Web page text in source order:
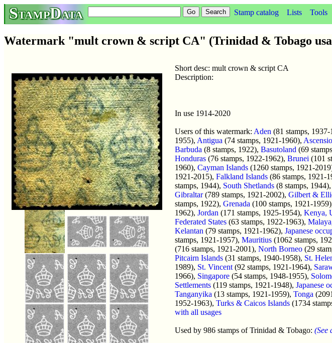
StampData Stamp catalog Lists Tools
Watermark "mult crown & script CA" (Trinidad & Tobago
Short desc: mult crown & script CA
Description:
In use 1914-2020
Users of this watermark: Aden (81 stamps, 1937-
1955), Antigua (74 stamps, 1921-1960),
Barbuda (8 stamps, 1922), Basutoland (69
Honduras (76 stamps, 1922-1962), Brunei (101
1960), Cayman Islands (1260 stamps, 1921-
1921-2015), Falkland Islands (86 stamps, 1921-
stamps, 1944), South Shetlands (8 stamps, 1944),
Gibraltar(789 stamps, 1921-2002), Gilbert &
stamps, 1922), Grenada (100 stamps, 1921-
1962), Jordan (171 stamps, 1925-1954), Kenya,
Federated States (63 stamps, 1922-1963),
Kelantan (79 stamps, 1921-1962), Japanese
stamps, 1921-1957), Mauritius (1062 stamps,
(716 stamps, 1921-2001), North Borneo (29
Pitcairn Islands (31 stamps, 1940-1958), St.
1989), St. Vincent (92 stamps, 1921-1964),
1966), Singapore (54 stamps, 1948-1955),
Settlements (119 stamps, 1921-1948), Japanese
Tanganyika (13 stamps, 1921-1959), Tonga
1952-1963), Turks & Caicos Islands (1734
with all usages
Used by 986 stamps of Trinidad & Tobago: (See